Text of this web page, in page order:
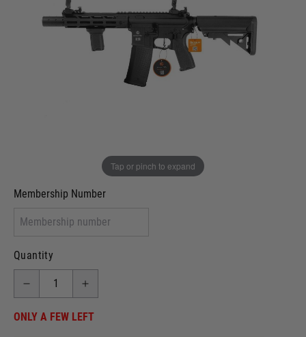
Tap or pinch to expand
In stock
I will provide Membership Number Below
Membership Number
Quantity
ONLY A FEW LEFT